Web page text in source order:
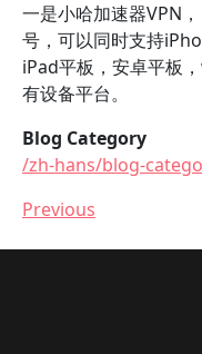
一是小哈加速器VPN
号，可以同时支持
iPad平板，安卓平板
有设备平台。
Blog Category
/zh-hans/blog-
Previous